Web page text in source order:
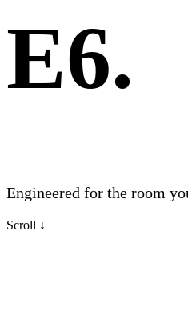
E6.
Engineered for the room
Scroll ↓